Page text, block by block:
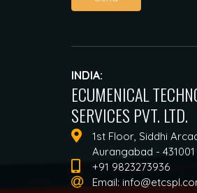
INDIA:
ECUMENICAL
SERVICES PVT. LTD.
1st Floor, Siddhi
Aurangabad -
+91 9823273936
Email: